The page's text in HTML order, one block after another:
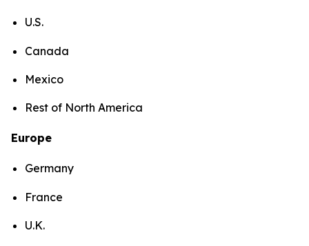
U.S.
Canada
Mexico
Rest of North America
Europe
Germany
France
U.K.